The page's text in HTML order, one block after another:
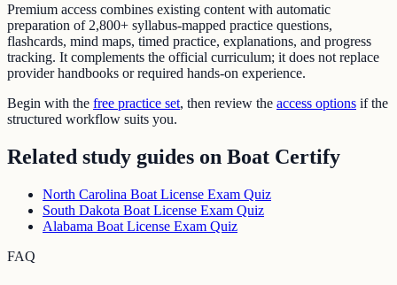
Premium access combines existing content with automatic
preparation of 2,800+ syllabus-mapped practice questions,
flashcards, mind maps, timed practice, explanations, and progress
tracking. It complements the official curriculum; it does not replace
provider handbooks or required hands-on experience.
Begin with the free practice set, then review the access options if the
structured workflow suits you.
Related study guides on Boat Certify
North Carolina Boat License Exam Quiz
South Dakota Boat License Exam Quiz
Alabama Boat License Exam Quiz
FAQ